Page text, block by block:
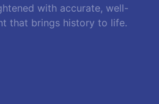
with accurate, well-
that brings history to life.